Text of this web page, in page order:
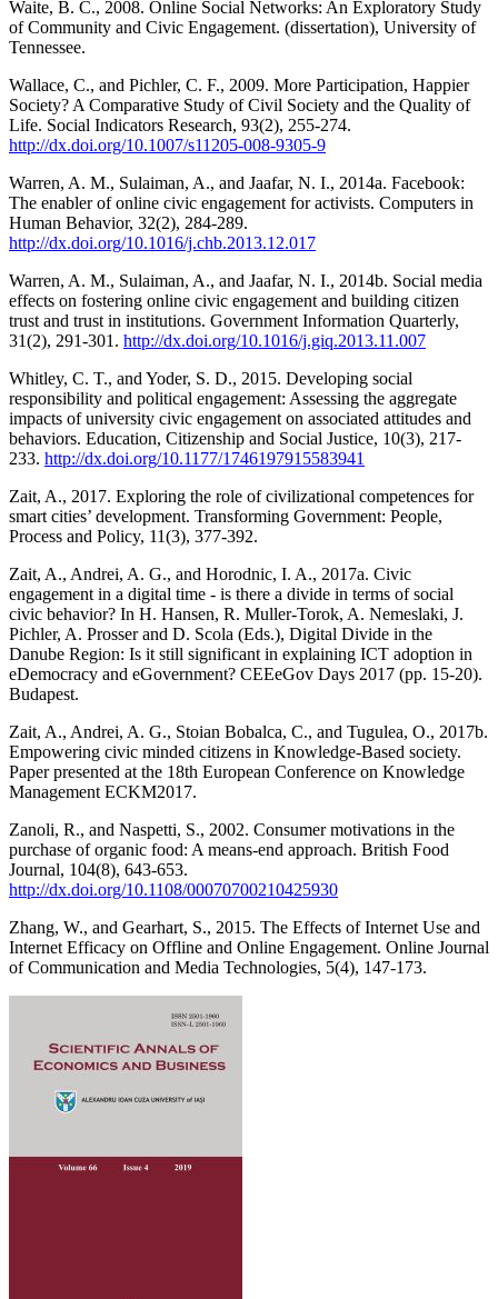
Waite, B. C., 2008. Online Social Networks: An Exploratory Study
of Community and Civic Engagement. (dissertation), University of
Tennessee.
Wallace, C., and Pichler, C. F., 2009. More Participation, Happier
Society? A Comparative Study of Civil Society and the Quality of
Life. Social Indicators Research, 93(2), 255-274.
http://dx.doi.org/10.1007/s11205-008-9305-9
Warren, A. M., Sulaiman, A., and Jaafar, N. I., 2014a. Facebook:
The enabler of online civic engagement for activists. Computers in
Human Behavior, 32(2), 284-289.
http://dx.doi.org/10.1016/j.chb.2013.12.017
Warren, A. M., Sulaiman, A., and Jaafar, N. I., 2014b. Social media
effects on fostering online civic engagement and building citizen
trust and trust in institutions. Government Information Quarterly,
31(2), 291-301. http://dx.doi.org/10.1016/j.giq.2013.11.007
Whitley, C. T., and Yoder, S. D., 2015. Developing social
responsibility and political engagement: Assessing the aggregate
impacts of university civic engagement on associated attitudes and
behaviors. Education, Citizenship and Social Justice, 10(3), 217-
233. http://dx.doi.org/10.1177/1746197915583941
Zait, A., 2017. Exploring the role of civilizational competences for
smart cities’ development. Transforming Government: People,
Process and Policy, 11(3), 377-392.
Zait, A., Andrei, A. G., and Horodnic, I. A., 2017a. Civic
engagement in a digital time - is there a divide in terms of social
civic behavior? In H. Hansen, R. Muller-Torok, A. Nemeslaki, J.
Pichler, A. Prosser and D. Scola (Eds.), Digital Divide in the
Danube Region: Is it still significant in explaining ICT adoption in
eDemocracy and eGovernment? CEEeGov Days 2017 (pp. 15-20).
Budapest.
Zait, A., Andrei, A. G., Stoian Bobalca, C., and Tugulea, O., 2017b.
Empowering civic minded citizens in Knowledge-Based society.
Paper presented at the 18th European Conference on Knowledge
Management ECKM2017.
Zanoli, R., and Naspetti, S., 2002. Consumer motivations in the
purchase of organic food: A means-end approach. British Food
Journal, 104(8), 643-653.
http://dx.doi.org/10.1108/00070700210425930
Zhang, W., and Gearhart, S., 2015. The Effects of Internet Use and
Internet Efficacy on Offline and Online Engagement. Online Journal
of Communication and Media Technologies, 5(4), 147-173.